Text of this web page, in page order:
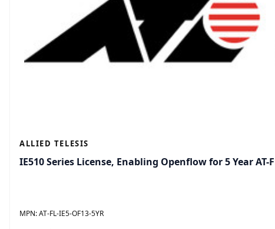
ALLIED TELESIS
IE510 Series License, Enabling Openflow for 5 Year AT-
MPN:AT-FL-IE5-OF13-5YR